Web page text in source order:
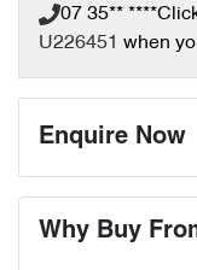
07 35** ****
U226451 when
Enquire Now
Why Buy